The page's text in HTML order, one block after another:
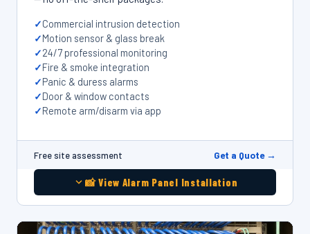
Commercial intrusion detection
Motion sensor & glass break
24/7 professional monitoring
Fire & smoke integration
Panic & duress alarms
Door & window contacts
Remote arm/disarm via app
Free site assessment Get a Quote →
📸 View Alarm Panel Installation